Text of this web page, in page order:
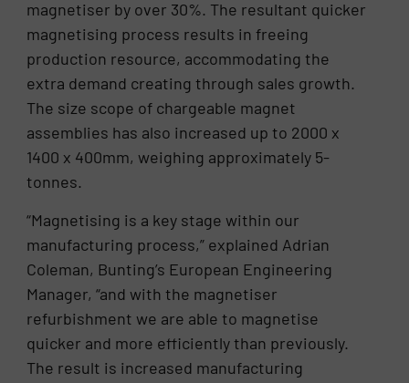
magnetiser by over 30%. The resultant quicker
magnetising process results in freeing
production resource, accommodating the
extra demand creating through sales growth.
The size scope of chargeable magnet
assemblies has also increased up to 2000 x
1400 x 400mm, weighing approximately 5-
tonnes.
“Magnetising is a key stage within our
manufacturing process,” explained Adrian
Coleman, Bunting’s European Engineering
Manager, “and with the magnetiser
refurbishment we are able to magnetise
quicker and more efficiently than previously.
The result is increased manufacturing